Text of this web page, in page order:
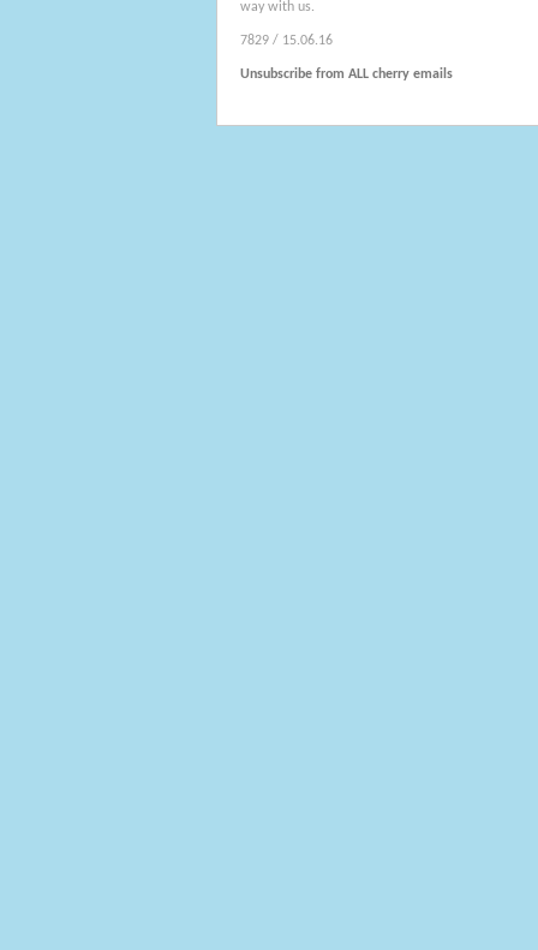
way with us.
7829 / 15.06.16
Unsubscribe from ALL cherry emails